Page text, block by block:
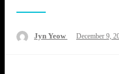
Jyn Yeow
Posted
December 9,